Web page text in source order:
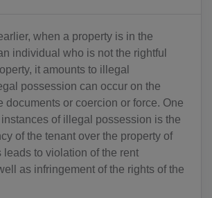
when a property is in the
individual who is not the rightful
it amounts to illegal
possession can occur on the
documents or coercion or force. One
of illegal possession is the
of the tenant over the property of
leads to violation of the rent
as infringement of the rights of the